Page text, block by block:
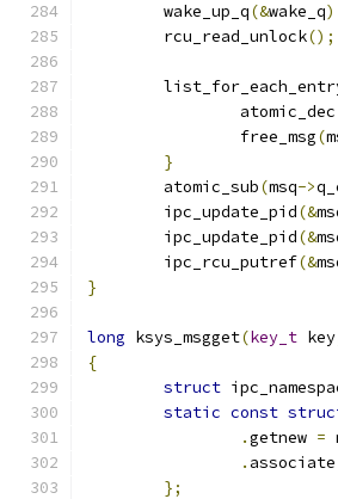
	wake_up_q
(&wake_q
	rcu_read_unlock
();
		atomic_dec
		free_msg
(
}
	atomic_sub
(msq->
	ipc_update_pid
(&
	ipc_update_pid
(&
	ipc_rcu_putref
(&
}
long ksys_msgget(key_t key
{
struct
static const
.getnew =
. associate
};